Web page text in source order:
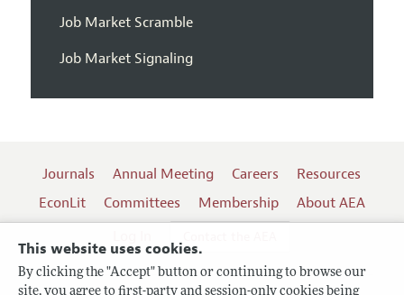
This website uses cookies.
By clicking the "Accept" button or continuing to browse our
site, you agree to first-party and session-only cookies being
Job Market Scramble
Job Market Signaling
Journals Annual Meeting Careers
Resources
EconLit
Committees Membership
About AEA